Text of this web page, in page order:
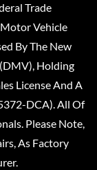
Trade
Motor Vehicle
By The New
Holding
License And A
DCA). All Of
Please Note,
As Factory